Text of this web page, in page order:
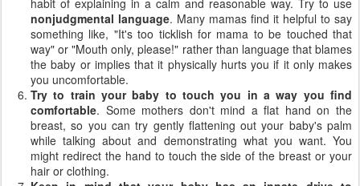
nonjudgmental language. Many mamas find it helpful to say
something like, "It's too ticklish for mama to be touched that
way" or "Mouth only, please!" rather than language that blames
the baby or implies that it physically hurts you if it only makes
you uncomfortable.
Try to train your baby to touch you in a way you find
comfortable. Some mothers don't mind a flat hand on the
breast, so you can try gently flattening out your baby's palm
while talking about and demonstrating what you want. You
might redirect the hand to touch the side of the breast or your
hair or clothing.